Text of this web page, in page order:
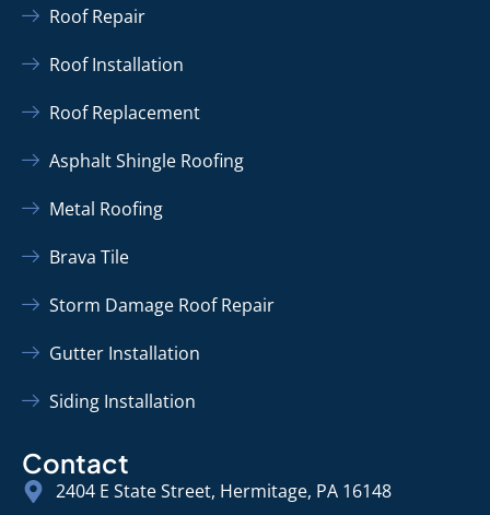
Roof Repair
Roof Installation
Roof Replacement
Asphalt Shingle Roofing
Metal Roofing
Brava Tile
Storm Damage Roof Repair
Gutter Installation
Siding Installation
Contact
2404 E State Street, Hermitage, PA 16148